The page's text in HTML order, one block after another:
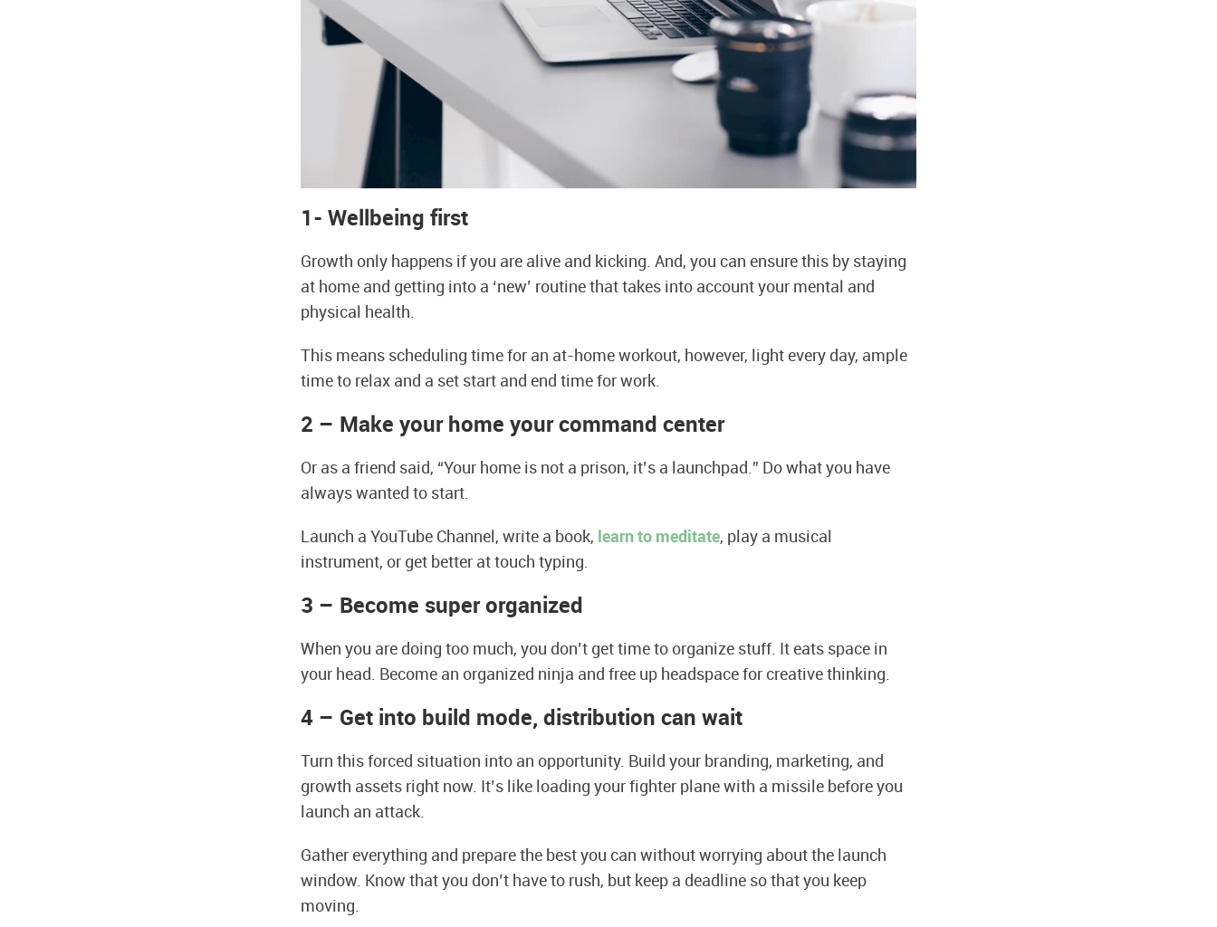
1- Wellbeing first
Growth only happens if you are alive and kicking. And, you can ensure this by staying
at home and getting into a ‘new’ routine that takes into account your mental and
physical health.
This means scheduling time for an at-home workout, however, light every day, ample
time to relax and a set start and end time for work.
2 – Make your home your command center
Or as a friend said, “Your home is not a prison, it’s a launchpad.” Do what you have
always wanted to start.
Launch a YouTube Channel, write a book, learn to meditate, play a musical
instrument, or get better at touch typing.
3 – Become super organized
When you are doing too much, you don’t get time to organize stuff. It eats space in
your head. Become an organized ninja and free up headspace for creative thinking.
4 – Get into build mode, distribution can wait
Turn this forced situation into an opportunity. Build your branding, marketing, and
growth assets right now. It’s like loading your fighter plane with a missile before you
launch an attack.
Gather everything and prepare the best you can without worrying about the launch
window. Know that you don’t have to rush, but keep a deadline so that you keep
moving.